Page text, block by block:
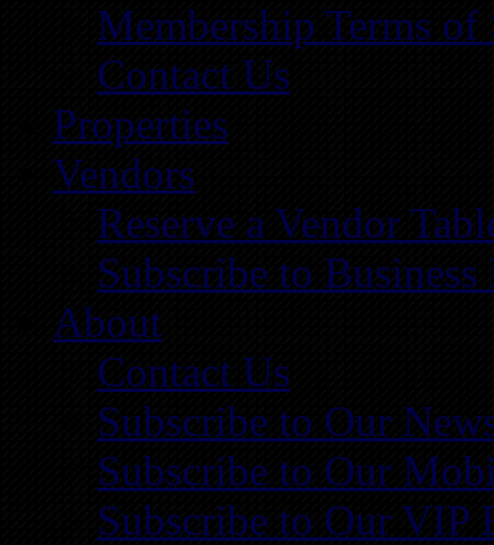
Membership Terms of
Contact Us
Properties
Vendors
Reserve a Vendor
Subscribe to
About
Contact Us
Subscribe to Our
Subscribe to Our
Subscribe to Our VIP